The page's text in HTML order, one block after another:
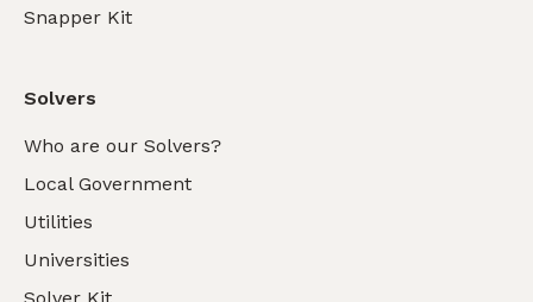
Snapper Kit
Solvers
Who are our Solvers?
Local Government
Utilities
Universities